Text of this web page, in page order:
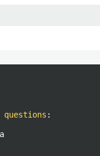
questions :